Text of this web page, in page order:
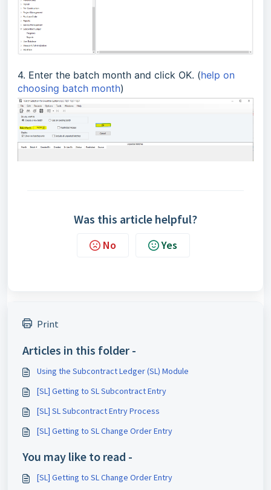
4. Enter the batch month and click OK. (help on
choosing batch month)
Was this article helpful?
No Yes
Print
Articles in this folder -
Using the Subcontract Ledger (SL) Module
[SL] Getting to SL Subcontract Entry
[SL] SL Subcontract Entry Process
[SL] Getting to SL Change Order Entry
You may like to read -
[SL] Getting to SL Change Order Entry